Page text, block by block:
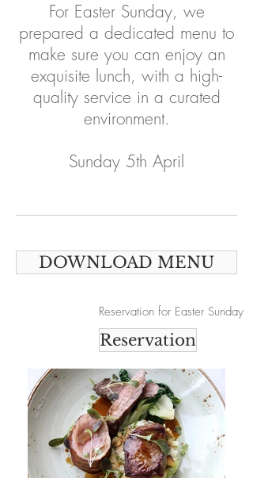
For Easter Sunday, we
prepared a dedicated menu to
make sure you can enjoy an
exquisite lunch, with a high-
qualityservice in a curated
environment.
Sunday 5th April
DOWNLOAD MENU
Reservation for Easter Sunday
Reservation